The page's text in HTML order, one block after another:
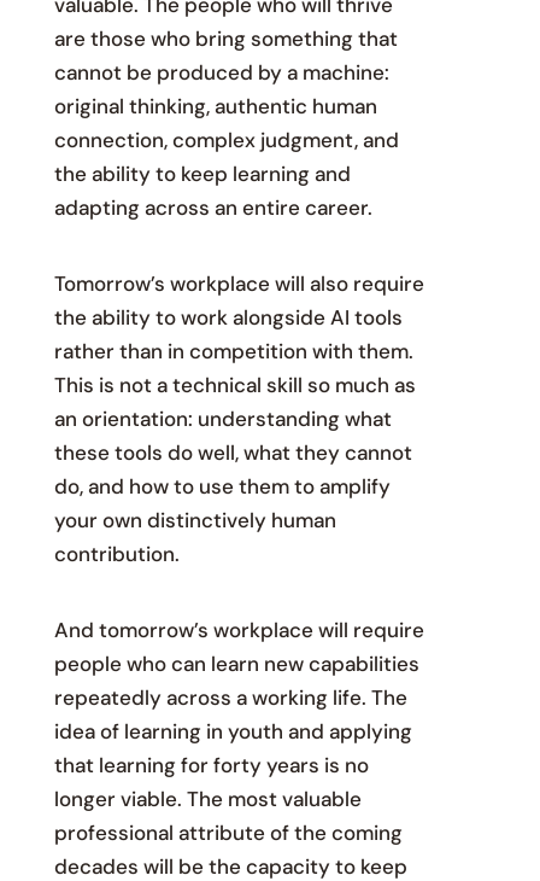
are those who bring something that
cannot be produced by a machine:
original thinking, authentic human
connection, complex judgment, and
the ability to keep learning and
adapting across an entire career.
Tomorrow’s workplace will also require
the ability to work alongside AI tools
rather than in competition with them.
This is not a technical skill so much as
an orientation: understanding what
these tools do well, what they cannot
do, and how to use them to amplify
your own distinctively human
contribution.
And tomorrow’s workplace will require
people who can learn new capabilities
repeatedly across a working life. The
idea of learning in youth and applying
that learning for forty years is no
longer viable. The most valuable
professional attribute of the coming
decades will be the capacity to keep